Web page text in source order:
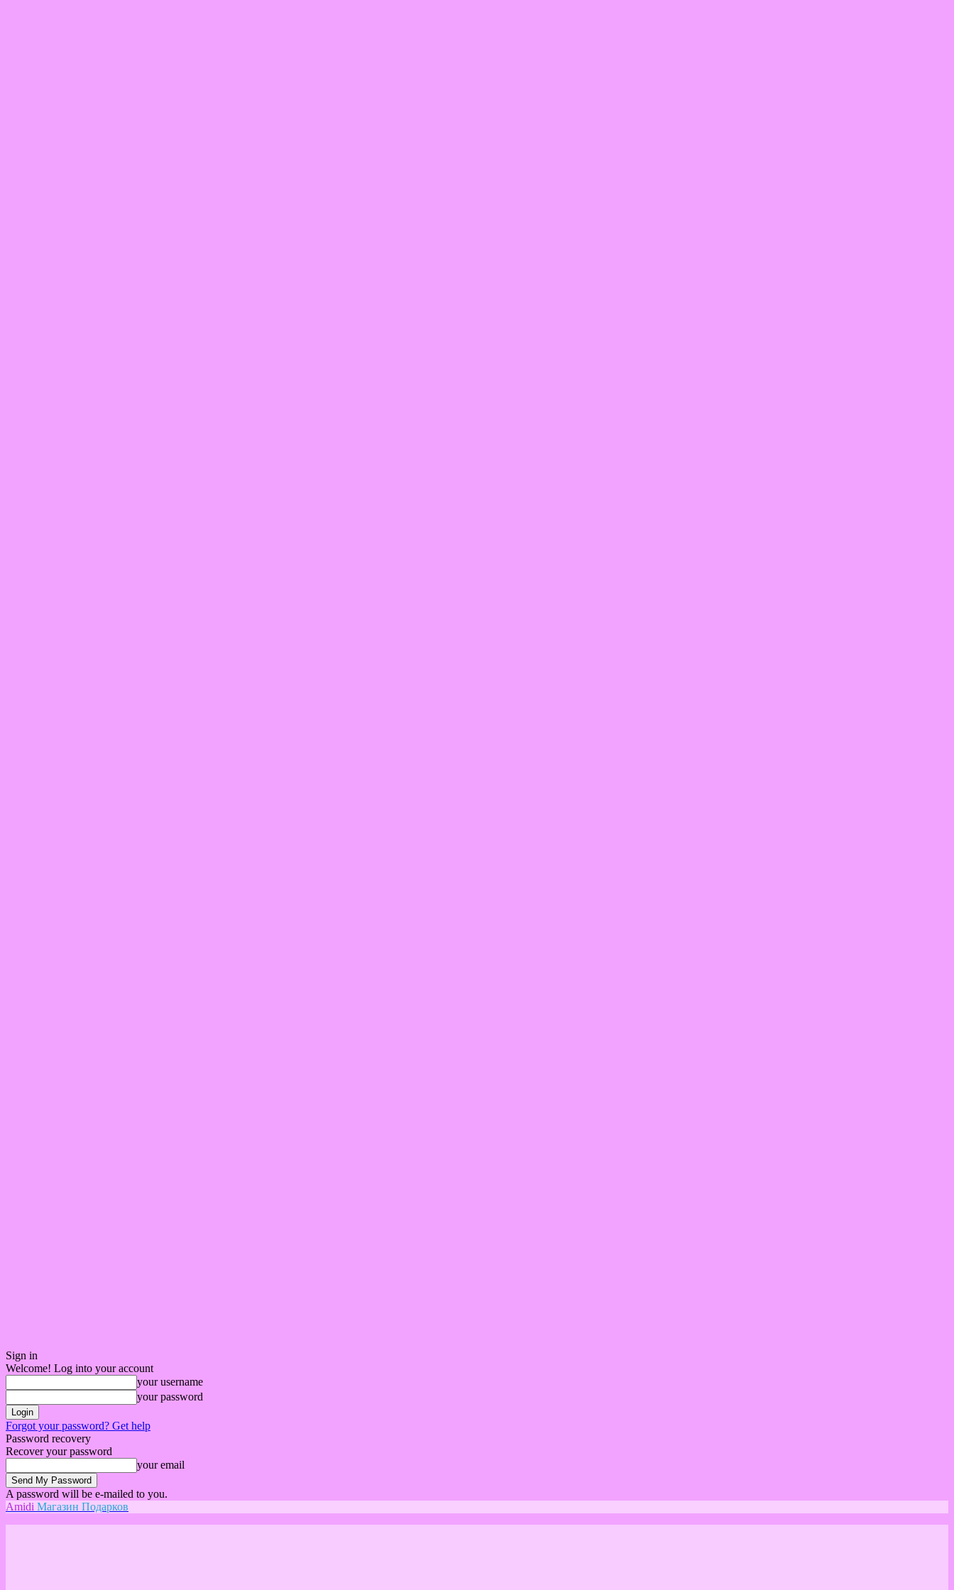
Sign in
Welcome! Log into your account
your username
your password
Forgot your password? Get help
Password recovery
Recover your password
your email
A password will be e-mailed to you.
Amidi Магазин Подарков